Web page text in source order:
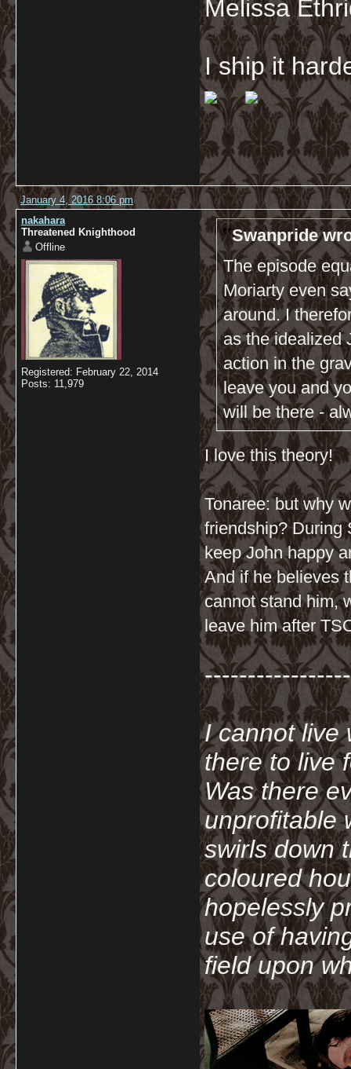
Melissa
I ship it
January 4, 2016 8:06 pm
nakahara
Threatened Knighthood
Offline
Registered: February 22, 2014
Posts: 11,979
Swanpride
The episode
Moriarty even
around. I
as the idealized
action in the
leave you and
will be there -
I love this theory!
Tonaree: but why
friendship? During
keep John happy
And if he believes
cannot stand him,
leave him after
I cannot live
there to live
Was there
unprofitable
swirls down
coloured
hopelessly
use of
field upon